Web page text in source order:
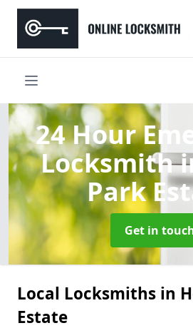
24 Hour
Locksmith
Park
Get in
Local Locksmiths in
Estate